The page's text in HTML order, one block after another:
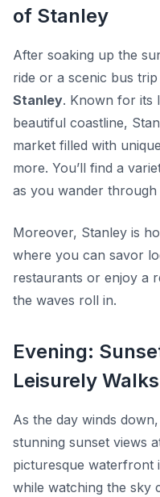
of Stanley
After soaking up the
ride or a scenic bus
Stanley. Known for its
beautiful coastline,
market filled with
more. You’ll find a
as you wander through
Moreover, Stanley is
where you can savor
restaurants or enjoy a
the waves roll in.
Evening:
Leisurely Walks
As the day winds
stunning sunset views
picturesque waterfront
while watching the sky